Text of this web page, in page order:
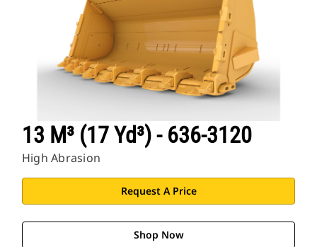
13 M³ (17 Yd³) - 636-3120
High Abrasion
Request A Price
Shop Now